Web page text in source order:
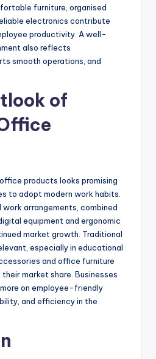
furniture, organised
electronics contribute
productivity. A well-
also reflects
smooth operations, and
of
products looks promising
to adopt modern work habits.
arrangements, combined
equipment and ergonomic
market growth. Traditional
especially in educational
and office furniture
market share. Businesses
on employee-friendly
and efficiency in the